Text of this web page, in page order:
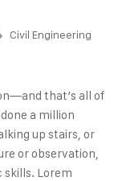
Civil Engineering
that’s all of
a million
up stairs, or
or observation,
skills. Lorem